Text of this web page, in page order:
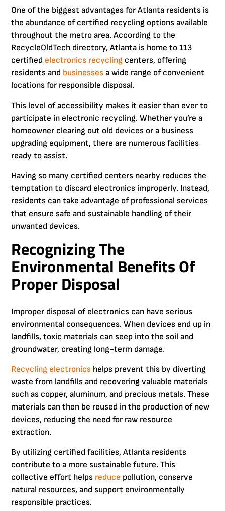
One of the biggest advantages for Atlanta residents is
the abundance of certified recycling options available
throughout the metro area. According to the
RecycleOldTech directory, Atlanta is home to 113
certified electronics recycling centers, offering
residents and businesses a wide range of convenient
locations for responsible disposal.
This level of accessibility makes it easier than ever to
participate in electronic recycling. Whether you’re a
homeowner clearing out old devices or a business
upgrading equipment, there are numerous facilities
ready to assist.
Having so many certified centers nearby reduces the
temptation to discard electronics improperly. Instead,
residents can take advantage of professional services
that ensure safe and sustainable handling of their
unwanted devices.
Recognizing The
Environmental Benefits Of
Proper Disposal
Improper disposal of electronics can have serious
environmental consequences. When devices end up in
landfills, toxic materials can seep into the soil and
groundwater, creating long-term damage.
Recycling electronics helps prevent this by diverting
waste from landfills and recovering valuable materials
such as copper, aluminum, and precious metals. These
materials can then be reused in the production of new
devices, reducing the need for raw resource
extraction.
By utilizing certified facilities, Atlanta residents
contribute to a more sustainable future. This
collective effort helps reduce pollution, conserve
natural resources, and support environmentally
responsible practices.